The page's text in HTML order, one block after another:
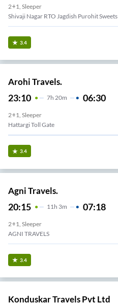
2+1, Sleeper
Shivaji Nagar RTO Jagdish Purohit Sweets
3.4
Arohi Travels.
23:10 7H 20m 06:30
2+1, Sleeper
Hattargi Toll Gate
3.4
Agni Travels.
20:15 11 H 3m 07:18
2+1, Sleeper
AGNI TRAVELS
3.4
Konduskar Travels Pvt Ltd